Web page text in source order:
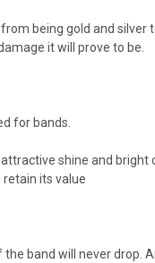
being gold and
it will prove to be.
for bands.
shine and
its value
band will never drop.